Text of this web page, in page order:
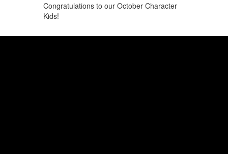
Congratulations to our October Character
Kids!